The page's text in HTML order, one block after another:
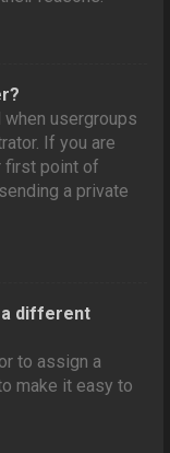
usergroups
If you are
first point of
a private
a different
to assign a
make it easy to